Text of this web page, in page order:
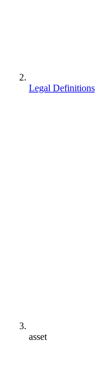
Legal Definitions
asset